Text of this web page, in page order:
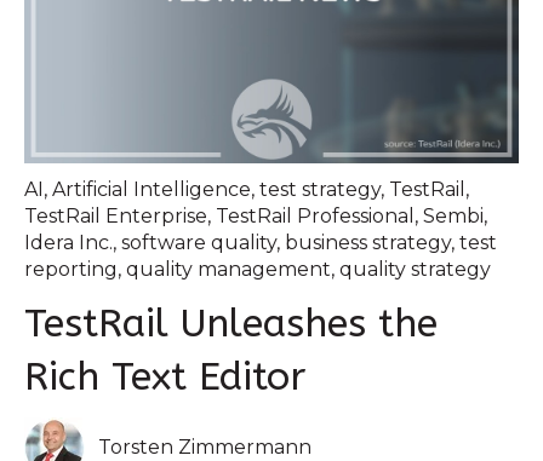
AI , Artificial Intelligence, test strategy, TestRail ,
TestRail Enterprise, TestRail Professional , Sembi,
Idera Inc., software quality, business strategy, test
reporting, quality management, quality strategy
TestRail Unleashes the
Rich Text Editor
Torsten Zimmermann